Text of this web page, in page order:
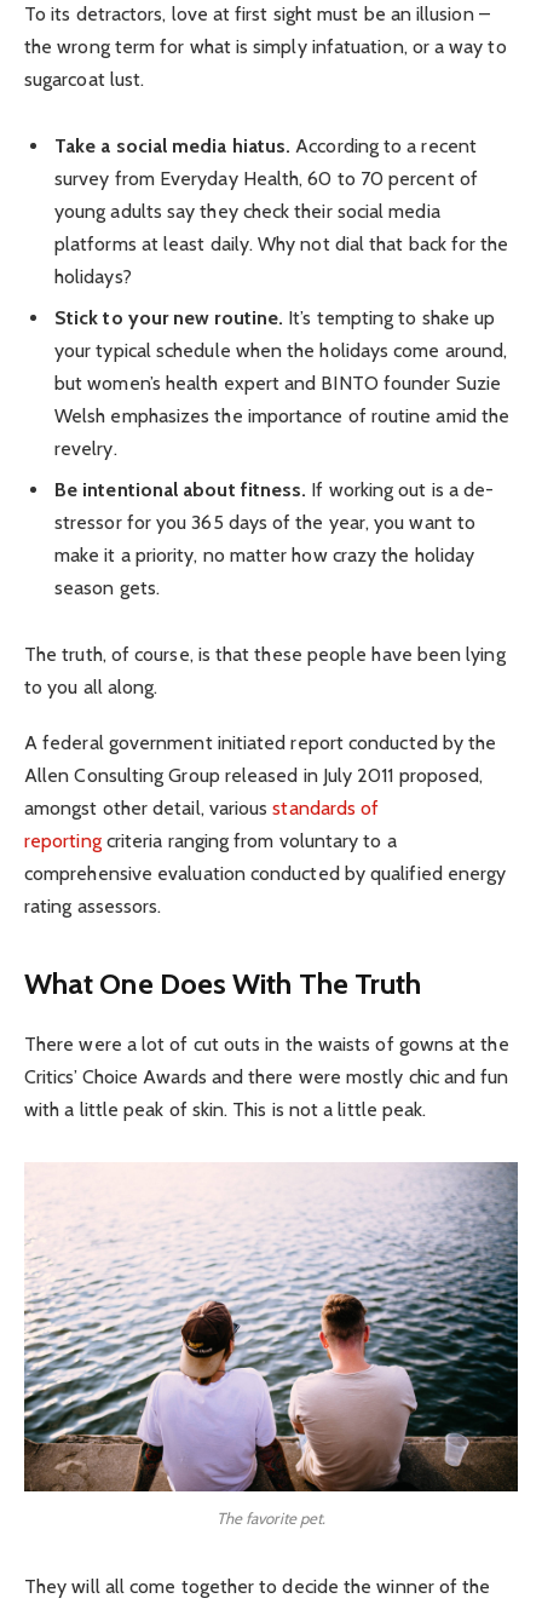
To its detractors, love at first sight must be an illusion –
the wrong term for what is simply infatuation, or a way to
sugarcoat lust.
Take a social media hiatus. According to a recent
survey from Everyday Health, 60 to 70 percent of
young adults say they check their social media
platforms at least daily. Why not dial that back for the
holidays?
Stick to your new routine. It’s tempting to shake up
your typical schedule when the holidays come around,
but women’s health expert and BINTO founder Suzie
Welsh emphasizes the importance of routine amid the
revelry.
Be intentional about fitness. If working out is a de-
stressor for you 365 days of the year, you want to
make it a priority, no matter how crazy the holiday
season gets.
The truth, of course, is that these people have been lying
to you all along.
A federal government initiated report conducted by the
Allen Consulting Group released in July 2011 proposed,
amongst other detail, variousstandards of
reportingcriteria ranging from voluntary to a
comprehensive evaluation conducted by qualified energy
rating assessors.
What One Does With The Truth
There were a lot of cut outs in the waists of gowns at the
Critics’ Choice Awards and there were mostly chic and fun
with a little peak of skin. This is not a little peak.
The favorite pet.
They will all come together to decide the winner of the